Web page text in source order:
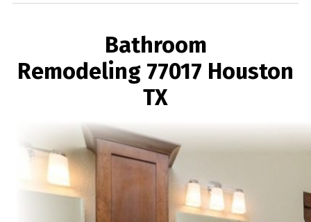
Bathroom
Remodeling 77017 Houston
TX